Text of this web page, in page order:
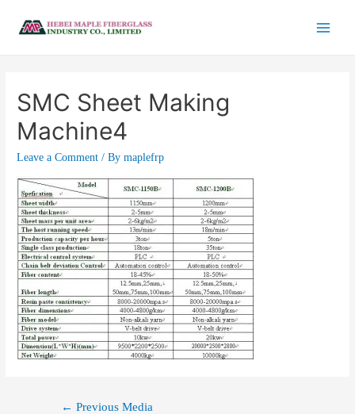
SMC Sheet Making
Machine4
Leave a Comment / Bymaplefrp
← Previous Media